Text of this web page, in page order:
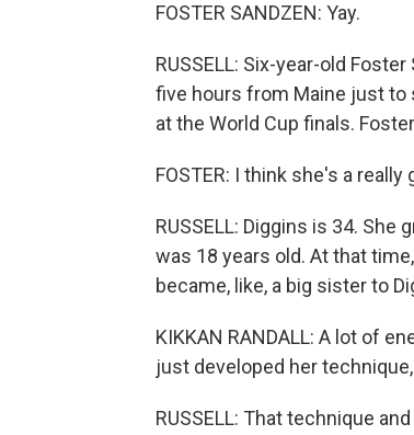
FOSTER SANDZEN: Yay.
RUSSELL: Six-year-old
five hours from Maine just to
at the World Cup finals.
FOSTER: I think she's a
RUSSELL: Diggins is 34.
was 18 years old. At that
became, like, a big sister to
KIKKAN RANDALL: A lot of
just developed her
RUSSELL: That technique